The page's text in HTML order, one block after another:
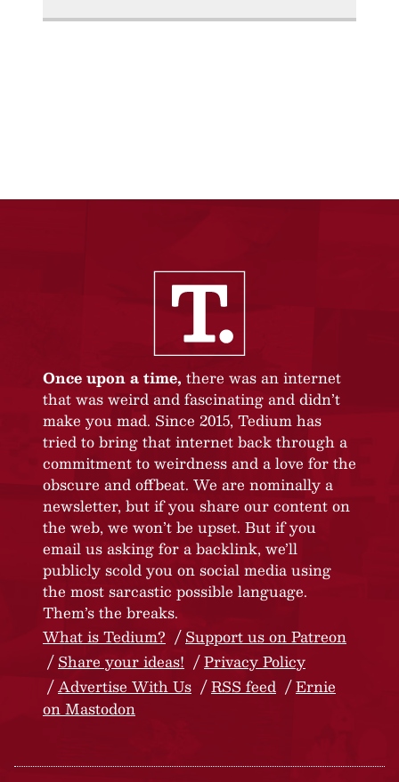
Once upon a time, there was an internet
that was weird and fascinating and didn’t
make you mad. Since 2015, Tedium has
tried to bring that internet back through a
commitment to weirdness and a love for the
obscure and offbeat. We are nominally a
newsletter, but if you share our content on
the web, we won’t be upset. But if you
email us asking for a backlink, we’ll
publicly scold you on social media using
the most sarcastic possible language.
Them’s the breaks.
What is Tedium?
Support us on Patreon
Share your ideas!
Privacy Policy
Advertise With Us
RSS feed
Ernie
on Mastodon